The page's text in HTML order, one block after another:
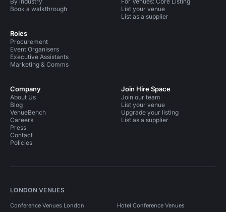
Book a walkthrough
Roles
Procurement
Event Organisers
Executive Assistants
Marketing & Comms
List your venue
List as a supplier
Company
About Us
Blog
VenueBench
Careers
Press
Contact
Policies
Join Hire Space
Join our team
List your venue
Upgrade your listing
List as a supplier
LONDON VENUES
Conference Venues London Hotel Conference Venues